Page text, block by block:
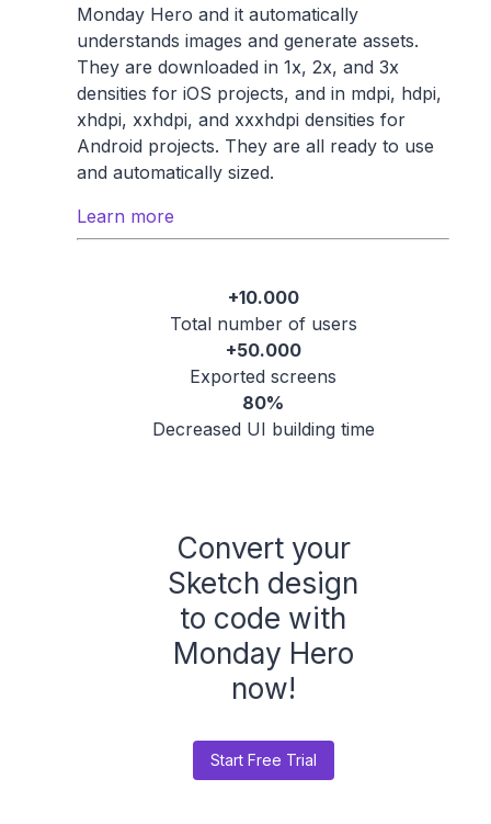
Monday Hero and it automatically
understands images and generate assets.
They are downloaded in 1x, 2x, and 3x
densities for iOS projects, and in mdpi, hdpi,
xhdpi, xxhdpi, and xxxhdpi densities for
Android projects. They are all ready to use
and automatically sized.
Learn more
+10.000
Total number of users
+50.000
Exported screens
80%
Decreased UI building time
Convert your
Sketch design
to code with
Monday Hero
now!
Start Free Trial